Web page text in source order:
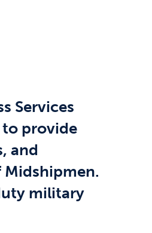
Services
to provide
and
military